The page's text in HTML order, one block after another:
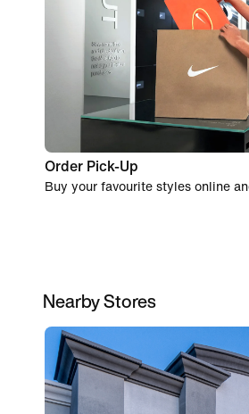
Order Pick-Up
Buy your favourite styles online
Nearby Stores